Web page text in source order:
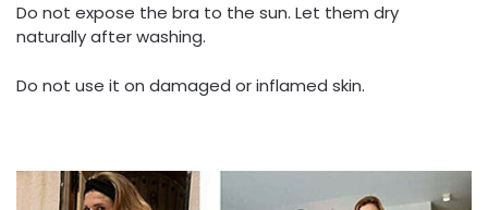
Do not expose the bra to the sun. Let them dry
naturally after washing.
Do not use it on damaged or inflamed skin.